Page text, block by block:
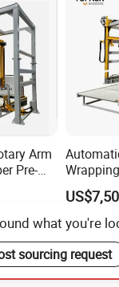
Arm
Pre-
Stretch
what you're
sourcing request
Send Inquiry